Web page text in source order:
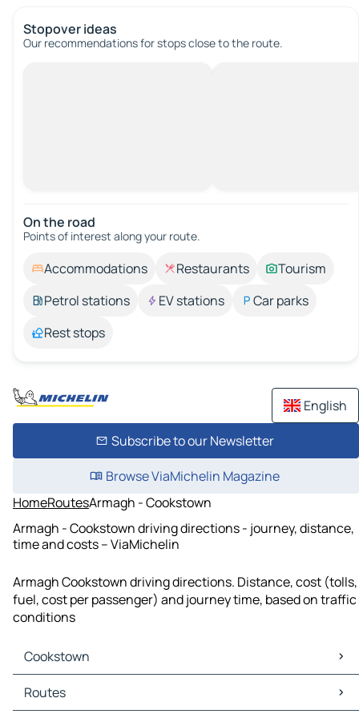
Stopover ideas
Our recommendations for stops close to the route.
On the road
Points of interest along your route.
Accommodations Restaurants
Tourism
Petrol stations
EV stations
Car parks
Rest stops
English
Subscribe to our Newsletter
Browse ViaMichelin Magazine
HomeRoutesArmagh - Cookstown
Armagh - Cookstown driving directions - journey, distance,
time and costs – ViaMichelin
Armagh Cookstown driving directions. Distance, cost (tolls,
fuel, cost per passenger) and journey time, based on traffic
conditions
Cookstown
Cookstown Maps
Cookstown Traffic
Routes